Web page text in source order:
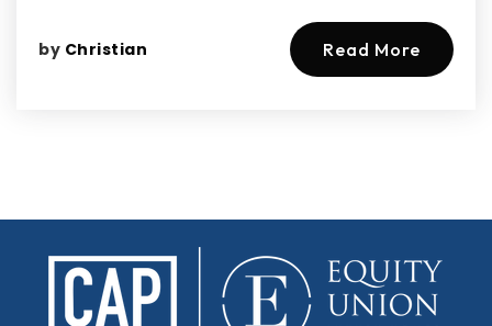
by Christian Read More